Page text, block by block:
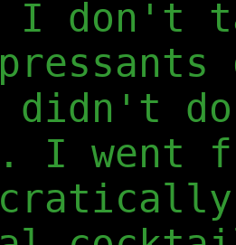
I don't
didn't do
I went